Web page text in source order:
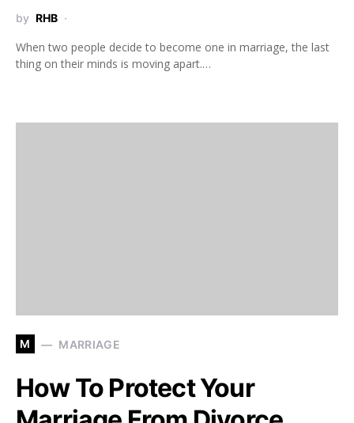
by RHB
When two people decide to become one in marriage, the last
thing on their minds is moving apart.…
M MARRIAGE
How To Protect Your